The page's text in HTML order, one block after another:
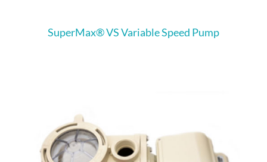
SuperMax® VS Variable Speed Pump